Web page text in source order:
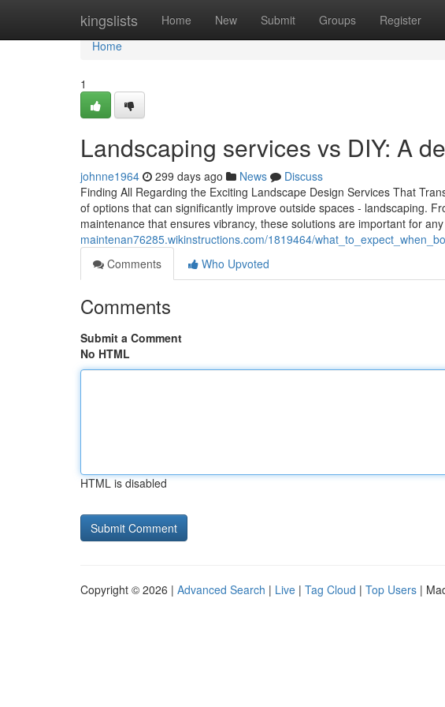
kingslists Home New Submit Groups Register
Home
Home
1
Landscaping services vs DIY: A
johnne1964 299 days ago News
Discuss
Finding All Regarding the Exciting Landscape Design Services That
of options that can significantly improve outside spaces - landscaping.
maintenance that ensures vibrancy, these solutions are important for
maintenan76285.wikinstructions.com/1819464/
Comments
Who Upvoted
Comments
Submit a Comment
No HTML
HTML is disabled
Copyright © 2026 | Advanced Search | Live | Tag Cloud | Top Users |